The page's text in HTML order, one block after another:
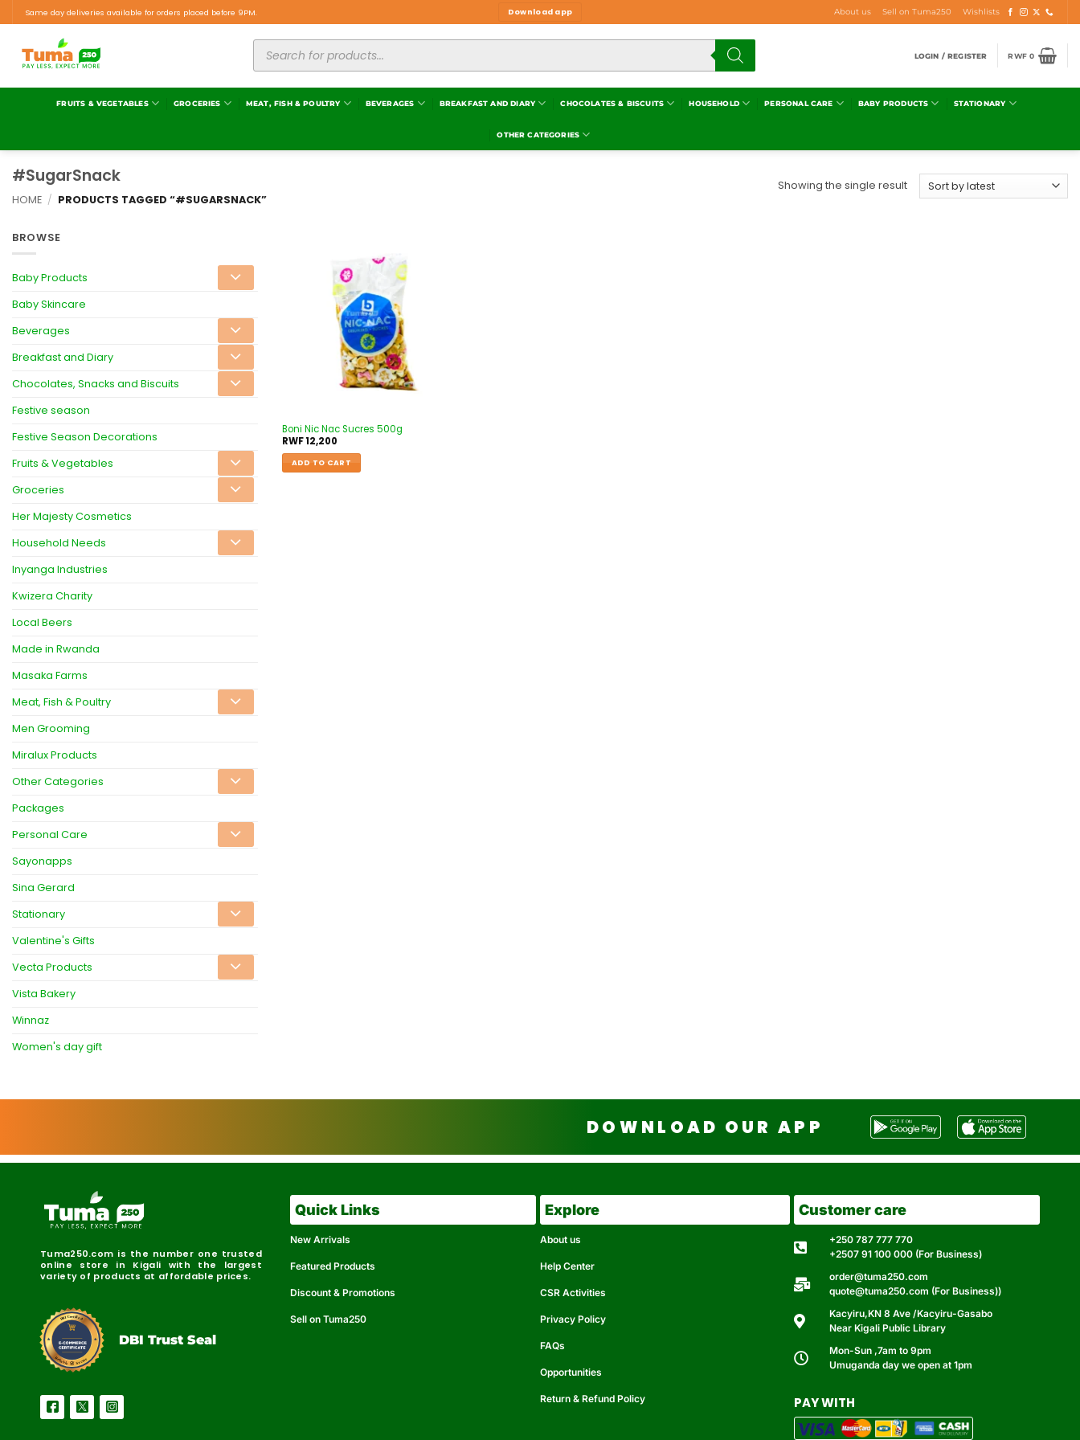
Same day deliveries available for orders placed before 9PM. Download app About us Sell on Tuma250 Wishlists
LOGIN / REGISTER RWF0
FRUITS & VEGETABLES GROCERIES MEAT, FISH & POULTRY BEVERAGES BREAKFAST AND DIARY CHOCOLATES & BISCUITS HOUSEHOLD PERSONAL CARE BABY PRODUCTS STATIONARY
OTHER CATEGORIES
#SugarSnack
HOME / PRODUCTS TAGGED “#SUGARSNACK”
Showing the single result
BROWSE
Baby Products
Baby Skincare
Beverages
Breakfast and Diary
Chocolates, Snacks and Biscuits
Festive season
Festive Season Decorations
Fruits & Vegetables
Groceries
Her Majesty Cosmetics
Household Needs
Inyanga Industries
Kwizera Charity
Local Beers
Made in Rwanda
Masaka Farms
Meat, Fish & Poultry
Men Grooming
Miralux Products
Other Categories
Packages
Personal Care
Sayonapps
Sina Gerard
Stationary
Valentine's Gifts
Vecta Products
Vista Bakery
Winnaz
Women's day gift
Boni Nic Nac Sucres 500g
RWF12,200
ADD TO CART
DOWNLOAD OUR APP
Tuma250.com is the number one trusted
online store in Kigali with the largest
variety of products at affordable prices.
Reliable Secure
DBI Certified
DBI Trust Seal
Quick Links
New Arrivals
Featured Products
Discount & Promotions
Sell on Tuma250
Explore
About us
Help Center
CSR Activities
Privacy Policy
FAQs
Opportunities
Return & Refund Policy
Customer care
+250 787 777 770
+2507 91 100 000 (For Business)
order@tuma250.com
quote@tuma250.com (For Business))
Kacyiru,KN 8 Ave /Kacyiru-Gasabo
Near Kigali Public Library
Mon-Sun ,7am to 9pm
Umuganda day we open at 1pm
PAY WITH